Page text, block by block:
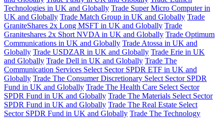
Technologies in UK and Globally Trade Super Micro Computer in
UK and Globally Trade Match Group in UK and Globally Trade
GraniteShares 2x Long MSFT in UK and Globally Trade
Graniteshares 2x Short NVDA in UK and Globally Trade Optimum
Communications in UK and Globally Trade Atossa in UK and
Globally Trade USDZAR in UK and Globally Trade Erie in UK
and Globally Trade Dell in UK and Globally Trade The
Communication Services Select Sector SPDR ETF in UK and
Globally Trade The Consumer Discretionary Select Sector SPDR
Fund in UK and Globally Trade The Health Care Select Sector
SPDR Fund in UK and Globally Trade The Materials Select Sector
SPDR Fund in UK and Globally Trade The Real Estate Select
Sector SPDR Fund in UK and Globally Trade The Technology